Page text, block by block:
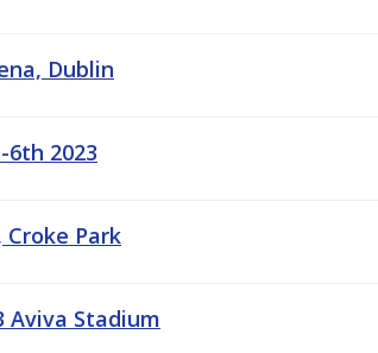
Dublin
2023
Croke Park
Aviva Stadium